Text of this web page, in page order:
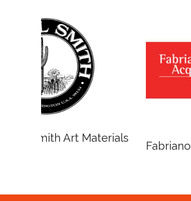
Oxlades Art Supplies